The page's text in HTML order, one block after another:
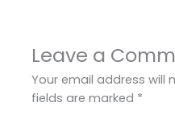
Leave a
Your email address will
fields are marked *